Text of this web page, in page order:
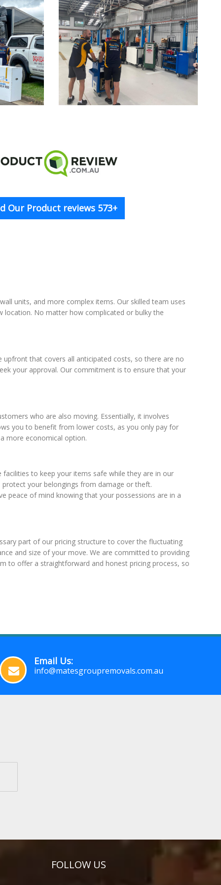
Our Product reviews 573+
units, and more complex items. Our skilled team uses
No matter how complicated or bulky the
that covers all anticipated costs, so there are no
your approval. Our commitment is to ensure that your
who are also moving. Essentially, it involves
you to benefit from lower costs, as you only pay for
more economical option.
to keep your items safe while they are in our
your belongings from damage or theft.
peace of mind knowing that your possessions are in a
part of our pricing structure to cover the fluctuating
and size of your move. We are committed to providing
to offer a straightforward and honest pricing process, so
Email Us:
info@matesgroupremovals.com.au
FOLLOW US